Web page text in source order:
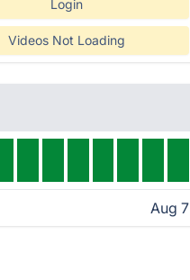
Login
Videos Not Loading
Aug 7